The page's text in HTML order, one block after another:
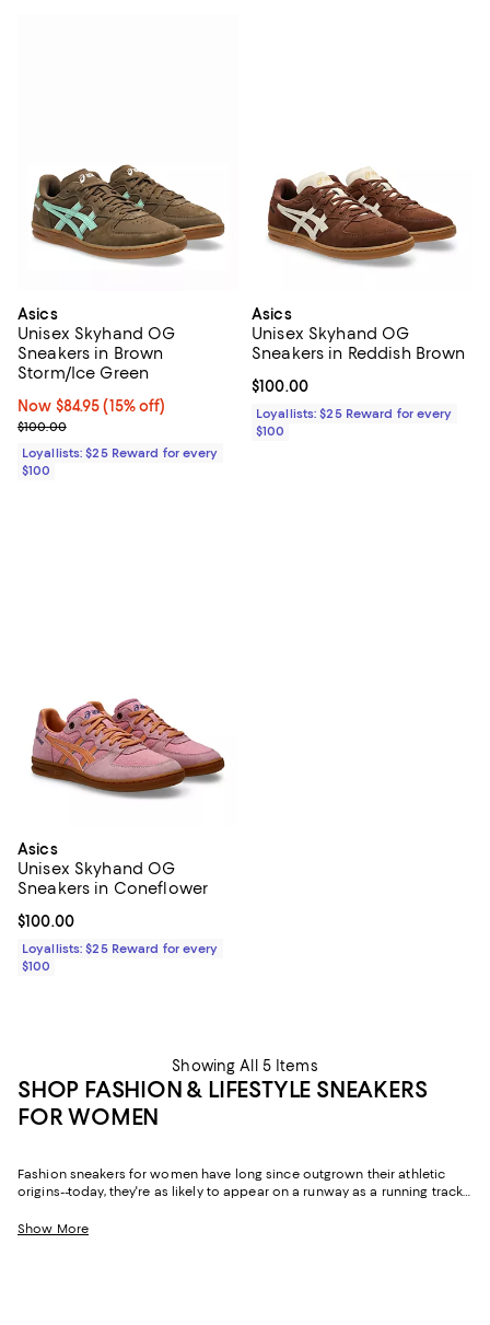
Asics
Unisex Skyhand OG
Sneakers in Brown
Storm/Ice Green
Now $84.95; 15% off;
Now $84.95 (15% off)
Previous price $100.00
$100.00
Loyallists: $25 Reward for every
$100
Asics
Unisex Skyhand OG
Sneakers in Reddish Brown
Current price $100.00; ;
$100.00
Loyallists: $25 Reward for every
$100
Asics
Unisex Skyhand OG
Sneakers in Coneflower
Current price $100.00; ;
$100.00
Loyallists: $25 Reward for every
$100
Showing All 5 Items
SHOP FASHION & LIFESTYLE SNEAKERS
FOR WOMEN
Fashion sneakers for women have long since outgrown their athletic
origins--today, they're as likely to appear on a runway as a running track.
an entire outfit into focus.
Show More